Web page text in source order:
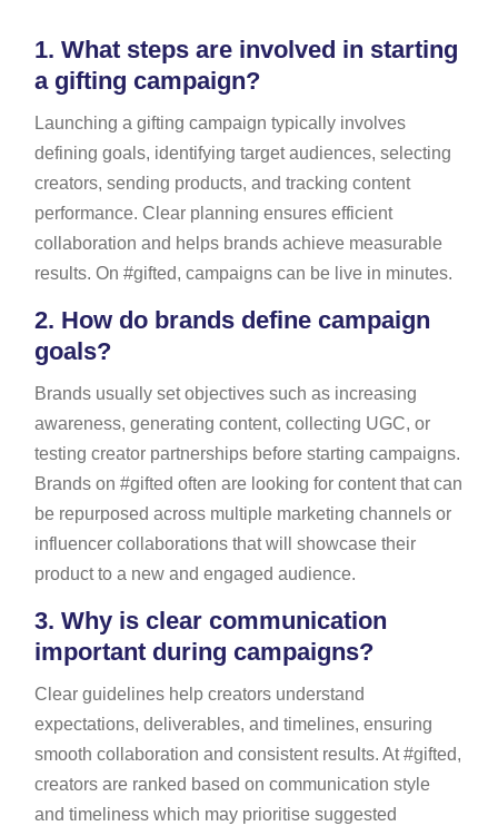
1. What steps are involved in starting
a gifting campaign?
Launching a gifting campaign typically involves
defining goals, identifying target audiences, selecting
creators, sending products, and tracking content
performance. Clear planning ensures efficient
collaboration and helps brands achieve measurable
results. On #gifted, campaigns can be live in minutes.
2. How do brands define campaign
goals?
Brands usually set objectives such as increasing
awareness, generating content, collecting UGC, or
testing creator partnerships before starting campaigns.
Brands on #gifted often are looking for content that can
be repurposed across multiple marketing channels or
influencer collaborations that will showcase their
product to a new and engaged audience.
3. Why is clear communication
important during campaigns?
Clear guidelines help creators understand
expectations, deliverables, and timelines, ensuring
smooth collaboration and consistent results. At #gifted,
creators are ranked based on communication style
and timeliness which may prioritise suggested